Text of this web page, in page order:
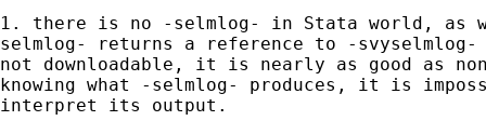
1. there is no -selmlog- in Stata world, as
selmlog- returns a reference to -svyselmlog-
not downloadable, it is nearly as good as
knowing what -selmlog- produces, it is
interpret its output.